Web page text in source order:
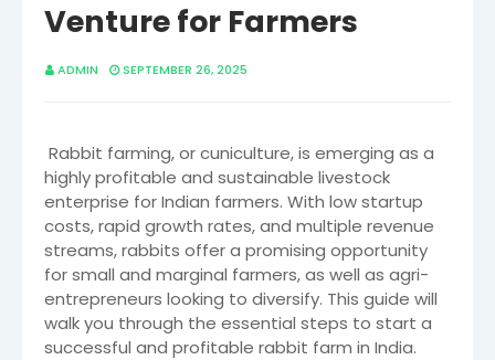
Venture for Farmers
ADMIN SEPTEMBER 26, 2025
Rabbit farming, or cuniculture, is emerging as a
highly profitable and sustainable livestock
enterprise for Indian farmers. With low startup
costs, rapid growth rates, and multiple revenue
streams, rabbits offer a promising opportunity
for small and marginal farmers, as well as agri-
entrepreneurs looking to diversify. This guide will
walk you through the essential steps to start a
successful and profitable rabbit farm in India.